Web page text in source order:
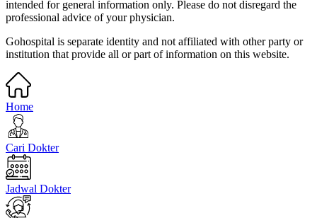
intended for general information only. Please do not disregard the
professional advice of your physician.
Gohospital is separate identity and not affiliated with other party or
institution that provide all or part of information on this website.
Home
Cari Dokter
Jadwal Dokter